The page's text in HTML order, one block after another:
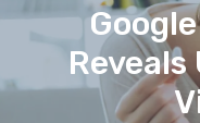
Reveals